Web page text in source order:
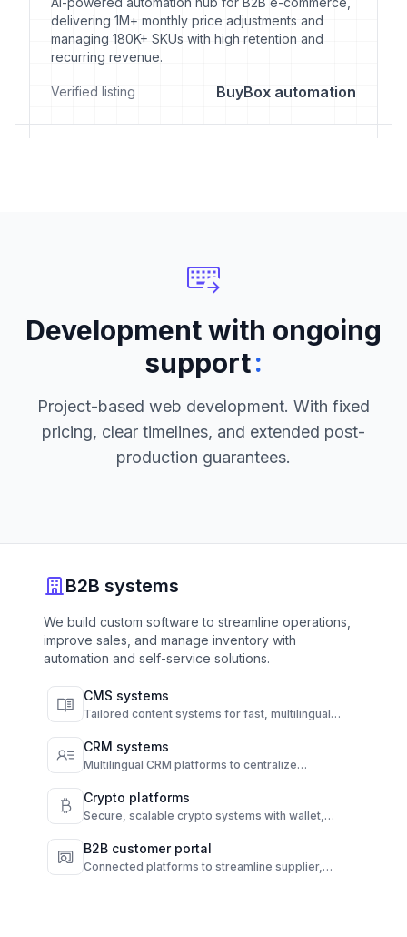
delivering 1M+ monthly price adjustments and
managing 180K+ SKUs with high retention and
recurring revenue.
Verified listing BuyBox automation
Development with ongoing
support:
Project-based web development. With fixed
pricing, clear timelines, and extended post-
production guarantees.
B2B systems
We build custom software to streamline operations,
improve sales, and manage inventory with
automation and self-service solutions.
CMS systems
Tailored content systems for fast, multilingual
CRM systems
Multilingual CRM platforms to centralize
engagement.
Crypto platforms
Secure, scalable crypto systems with wallet,
B2B customer portal
Connected platforms to streamline supplier,